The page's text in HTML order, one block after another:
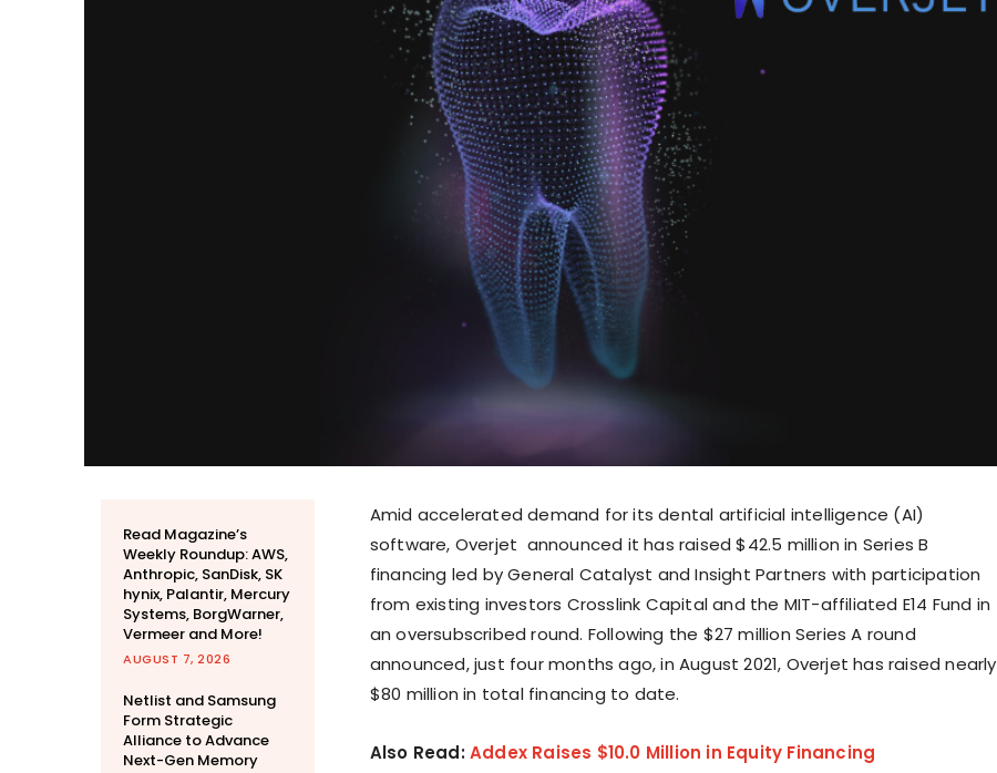
Read Magazine’s
Weekly Roundup: AWS,
Anthropic, SanDisk, SK
hynix, Palantir, Mercury
Systems, BorgWarner,
Vermeer and More!
AUGUST 7, 2026
Netlist and Samsung
Form Strategic
Alliance to Advance
Next-Gen Memory
Amid accelerated demand for its dental artificial intelligence (AI)
software, Overjet announced it has raised $42.5 million in Series B
financing led by General Catalyst and Insight Partners with participation
from existing investors Crosslink Capital and the MIT-affiliated E14 Fund in
an oversubscribed round. Following the $27 million Series A round
announced, just four months ago, in August 2021, Overjet has raised nearly
$80 million in total financing to date.
Also Read:Addex Raises $10.0 Million in Equity Financing